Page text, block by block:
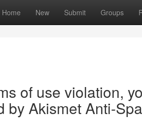
Home New Submit Groups
of use violation,
by Akismet Anti-